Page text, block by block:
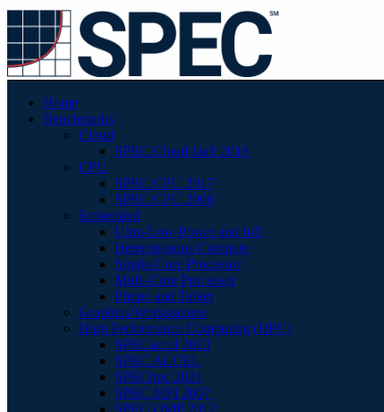
Home
Benchmarks
Cloud
SPEC Cloud IaaS 2018
CPU
SPEC CPU 2017
SPEC CPU 2006
Embedded
Ultra-Low Power and IoT
Heterogenous Compute
Single-Core Processor
Multi-Core Processor
Phone and Tablet
Graphics/Workstations
High Performance Computing (HPC)
SPECaccel 2023
SPEC ACCEL
SPEChpc 2021
SPEC MPI 2007
SPEC OMP 2012